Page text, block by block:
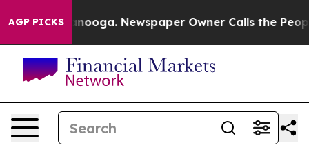
AGP PICKS Newspaper Owner Calls the People